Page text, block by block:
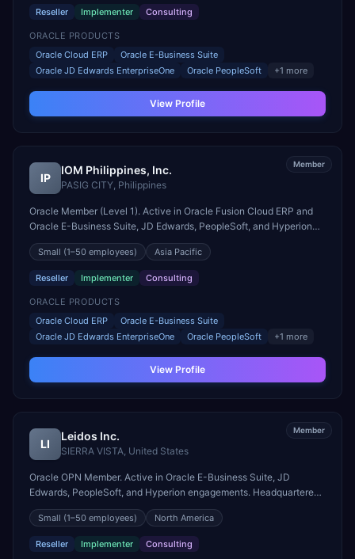
Reseller Implementer Consulting
ORACLE PRODUCTS
Oracle Cloud ERP
Oracle E-Business Suite
Oracle JD Edwards EnterpriseOne
Oracle PeopleSoft +1 more
View Profile
Member
IP
IOM Philippines, Inc.
PASIG CITY, Philippines
Oracle Member (Level 1). Active in Oracle Fusion Cloud ERP and
Oracle E-Business Suite, JD Edwards, PeopleSoft, and Hyperion
engagements. Headquartered in PASIG CITY, Philippines.
Small (1–50 employees) Asia Pacific
Reseller Implementer Consulting
ORACLE PRODUCTS
Oracle Cloud ERP
Oracle E-Business Suite
Oracle JD Edwards EnterpriseOne
Oracle PeopleSoft +1 more
View Profile
Member
LI
Leidos Inc.
SIERRA VISTA, United States
Oracle OPN Member. Active in Oracle E-Business Suite, JD
Edwards, PeopleSoft, and Hyperion engagements. Headquartered
in SIERRA VISTA, United States.
Small (1–50 employees) North America
Reseller Implementer Consulting